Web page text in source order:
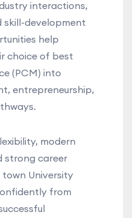
interactions,
skill-development
help
choice of best
(PCM) into
entrepreneurship,
modern
strong career
town University
from